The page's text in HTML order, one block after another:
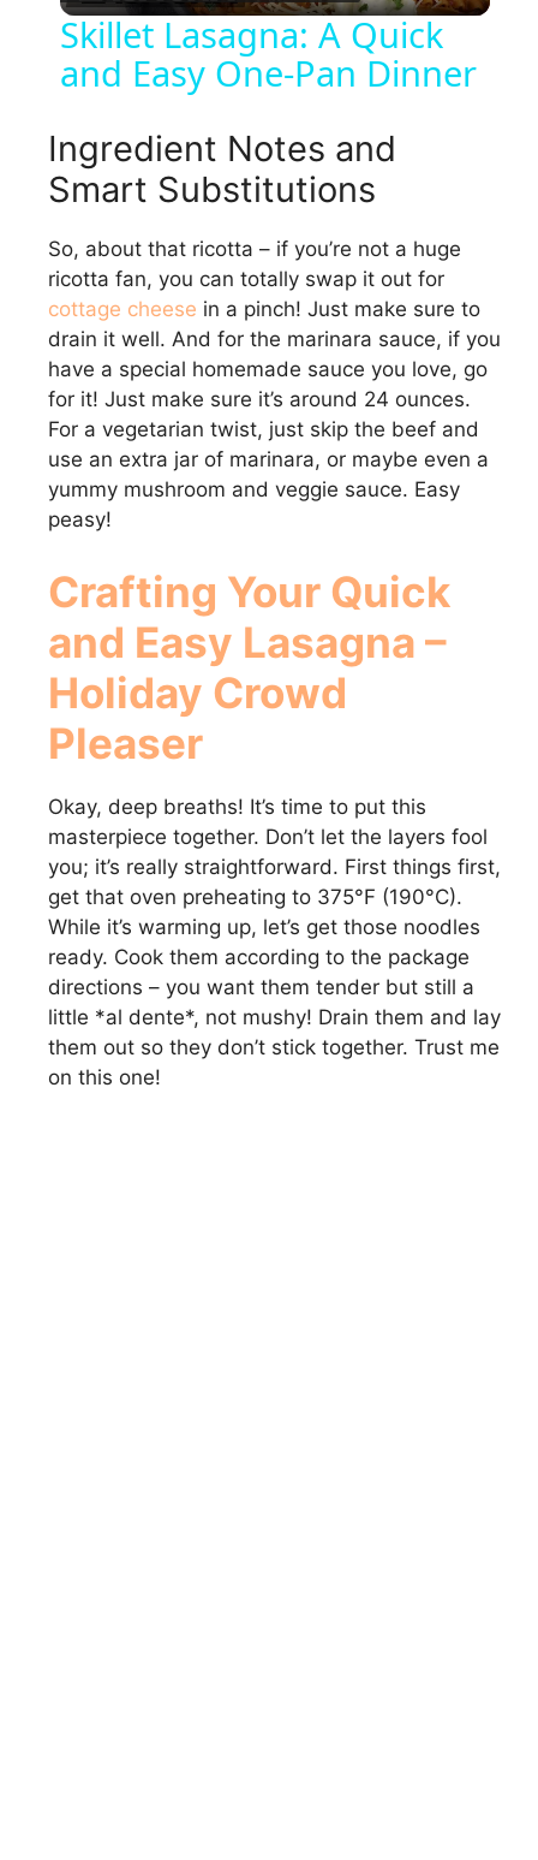
a
y
i
d
e
o
Skillet Lasagna: A Quick
and Easy One-Pan Dinner
Ingredient Notes and
Smart Substitutions
So, about that ricotta – if you’re not a huge
ricotta fan, you can totally swap it out for
cottage cheese in a pinch! Just make sure to
drain it well. And for the marinara sauce, if you
have a special homemade sauce you love, go
for it! Just make sure it’s around 24 ounces.
For a vegetarian twist, just skip the beef and
use an extra jar of marinara, or maybe even a
yummy mushroom and veggie sauce. Easy
peasy!
Crafting Your Quick
and Easy Lasagna –
Holiday Crowd
Pleaser
Okay, deep breaths! It’s time to put this
masterpiece together. Don’t let the layers fool
you; it’s really straightforward. First things first,
get that oven preheating to 375°F (190°C).
While it’s warming up, let’s get those noodles
ready. Cook them according to the package
directions – you want them tender but still a
little *al dente*, not mushy! Drain them and lay
them out so they don’t stick together. Trust me
on this one!